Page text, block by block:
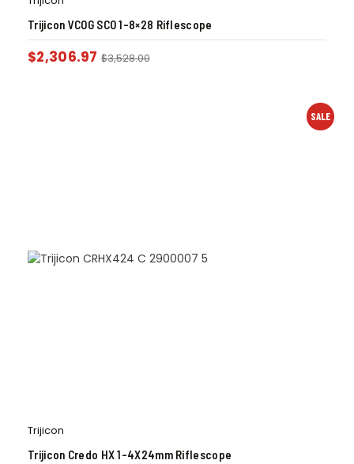
Trijicon VCOG SCO 1-8×28 Riflescope
$2,306.97 $3,528.00
SALE
Trijicon
Trijicon Credo HX 1-4X24mm Riflescope